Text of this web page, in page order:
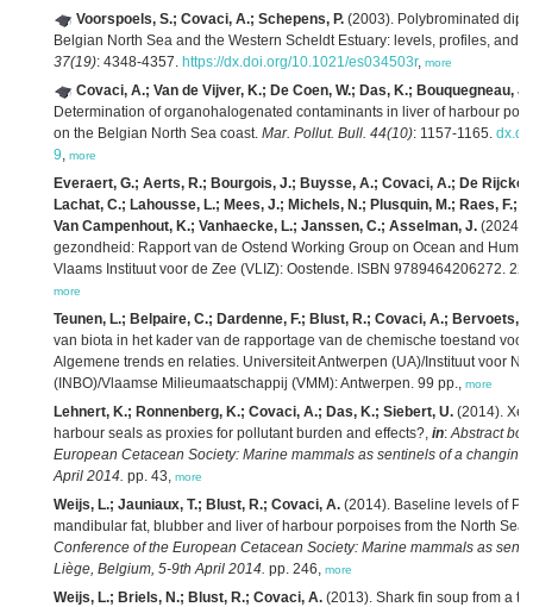
Voorspoels, S.; Covaci, A.; Schepens, P. (2003). Polybrominated
Belgian North Sea and the Western Scheldt Estuary: levels, profiles, and
37(19): 4348-4357. https://dx.doi.org/10.1021/es034503r, more
Covaci, A.; Van de Vijver, K.; De Coen, W.; Das, K.; Bouquegneau,
Determination of organohalogenated contaminants in liver of harbour
on the Belgian North Sea coast. Mar. Pollut. Bull. 44(10): 1157-1165.
9, more
Everaert, G.; Aerts, R.; Bourgois, J.; Buysse, A.; Covaci, A.; De Rijcke,
Lachat, C.; Lahousse, L.; Mees, J.; Michels, N.; Plusquin, M.; Raes, F.;
Van Campenhout, K.; Vanhaecke, L.; Janssen, C.; Asselman, J. (2024).
gezondheid: Rapport van de Ostend Working Group on Ocean and
Vlaams Instituut voor de Zee (VLIZ): Oostende. ISBN 9789464206272. 22
more
Teunen, L.; Belpaire, C.; Dardenne, F.; Blust, R.; Covaci, A.; Bervoets, L.
van biota in het kader van de rapportage van de chemische toestand
Algemene trends en relaties. Universiteit Antwerpen (UA)/Instituut voor
(INBO)/Vlaamse Milieumaatschappij (VMM): Antwerpen. 99 pp., more
Lehnert, K.; Ronnenberg, K.; Covaci, A.; Das, K.; Siebert, U. (2014).
harbour seals as proxies for pollutant burden and effects?, in:Abstract
European Cetacean Society: Marine mammals as sentinels of a
April 2014. pp. 43, more
Weijs, L.; Jauniaux, T.; Blust, R.; Covaci, A. (2014). Baseline levels of
mandibular fat, blubber and liver of harbour porpoises from the North Sea,
Conference of the European Cetacean Society: Marine mammals as
Liège, Belgium, 5-9th April 2014. pp. 246, more
Weijs, L.; Briels, N.; Blust, R.; Covaci, A. (2013). Shark fin soup from a